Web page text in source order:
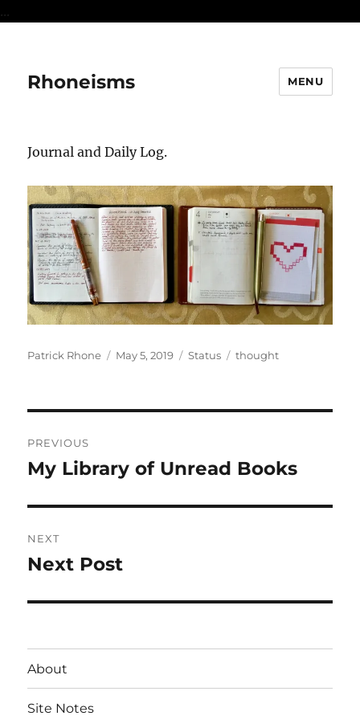
...
Rhoneisms MENU
Journal and Daily Log.
Author
Patrick Rhone
Posted
May 5, 2019 Format
Status Categories
thought
navigation
PREVIOUS
Previous
My Library of Unread Books
NEXT
Next
Next Post
About
Site Notes